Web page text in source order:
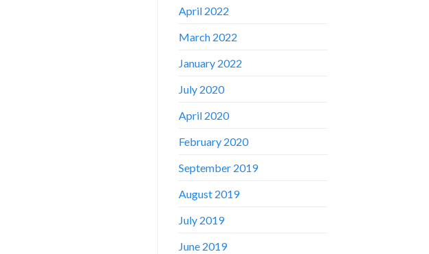
April 2022
March 2022
January 2022
July 2020
April 2020
February 2020
September 2019
August 2019
July 2019
June 2019